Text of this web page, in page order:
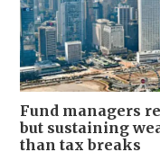
Fund managers
but sustaining
than tax breaks